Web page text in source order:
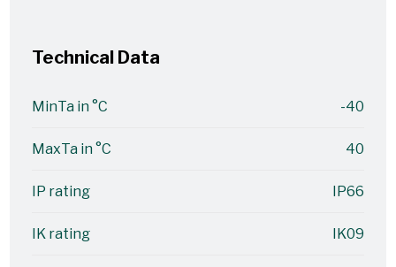
Technical Data
MinTa in °C -40
MaxTa in °C 40
IP rating IP66
IK rating IK09